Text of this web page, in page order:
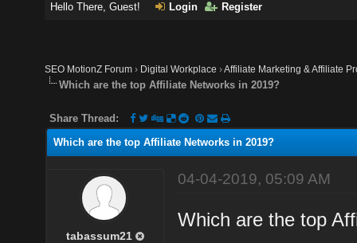
Hello There, Guest! Login Register
SEO MotionZ Forum › Digital Workplace ›Affiliate Marketing & Affiliate
Which are the top Affiliate Networks in 2019?
Share Thread:
Which are the top Affiliate Networks in 2019?
tabassum21
04-04-2019, 05:09 AM
Which are the top